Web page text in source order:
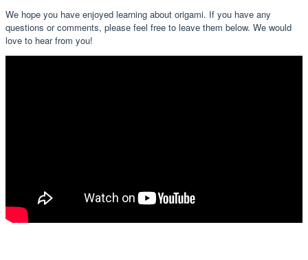
We hope you have enjoyed learning about origami. If you have any
questions or comments, please feel free to leave them below. We would
love to hear from you!